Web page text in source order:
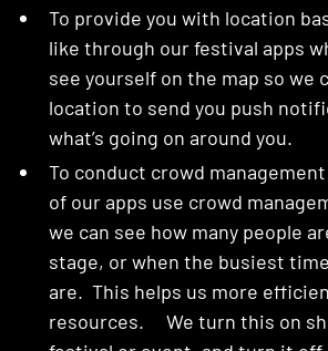
To provide you with location
like through our festival apps
see yourself on the map so we
location to send you push
what’s going on around you.
To conduct crowd
of our apps use crowd
we can see how many people
stage, or when the busiest
are. This helps us more
resources. We turn this on